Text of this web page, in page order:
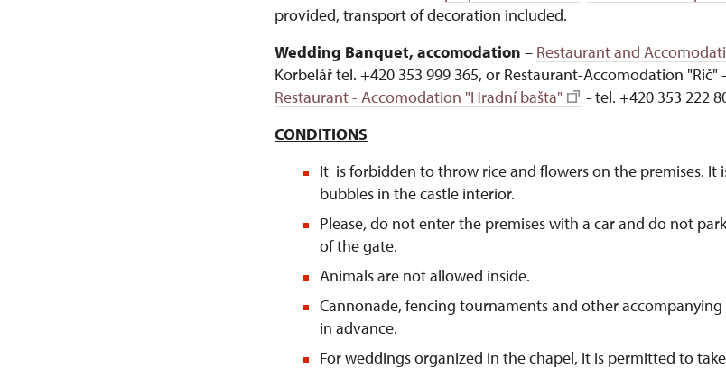
provided, transport of decoration included.
Wedding Banquet, accomodation – Restaurant and
Korbelář tel. +420 353 999 365, or Restaurant-Accomodation "Rič"
Restaurant - Accomodation "Hradní bašta"
- tel. +420 353 222
CONDITIONS
It is forbidden to throw rice and flowers on the premises. It
bubbles in the castle interior.
Please, do not enter the premises with a car and do not
of the gate.
Animals are not allowed inside.
Cannonade, fencing tournaments and other
in advance.
For weddings organized in the chapel, it is permitted to